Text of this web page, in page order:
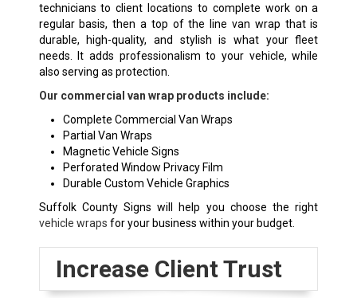
technicians to client locations to complete work on a
regular basis, then a top of the line van wrap that is
durable, high-quality, and stylish is what your fleet
needs. It adds professionalism to your vehicle, while
also serving as protection.
Our commercial van wrap products include:
Complete Commercial Van Wraps
Partial Van Wraps
Magnetic Vehicle Signs
Perforated Window Privacy Film
Durable Custom Vehicle Graphics
Suffolk County Signs will help you choose the right
vehicle wraps for your business within your budget.
Increase Client Trust